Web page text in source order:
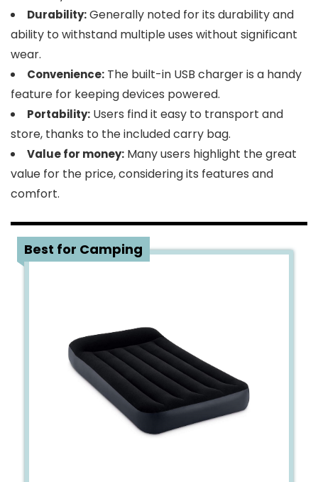
Durability:Generally noted for its durability and
ability to withstand multiple uses without significant
wear.
Convenience: The built-in USB charger is a handy
feature for keeping devices powered.
Portability: Users find it easy to transport and
store, thanks to the included carry bag.
Value for money: Many users highlight the great
value for the price, considering its features and
comfort.
Best for Camping